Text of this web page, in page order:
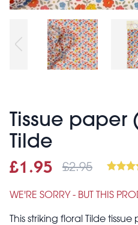
Tissue paper
Tilde
Sale price
£1.95 £2.95
£2.95
WE'RE SORRY - BUT THIS
This striking floral Tilde